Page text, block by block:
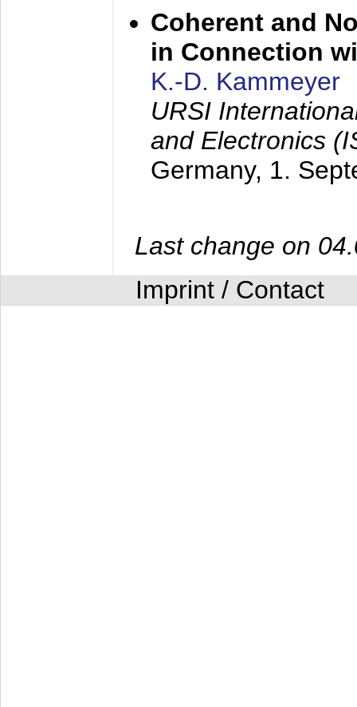
Coherent and
in Connection
K.-D. Kammeyer
URSI
and Electronics
Germany, 1.
Last change on
Imprint / Contact